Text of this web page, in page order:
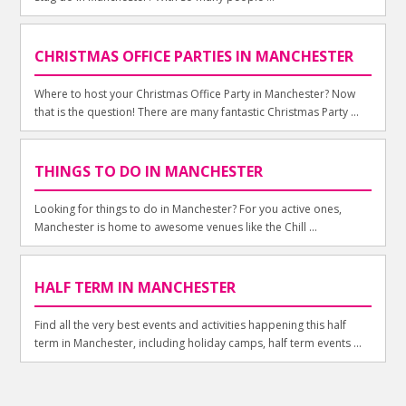
CHRISTMAS OFFICE PARTIES IN MANCHESTER
Where to host your Christmas Office Party in Manchester? Now
that is the question! There are many fantastic Christmas Party ...
THINGS TO DO IN MANCHESTER
Looking for things to do in Manchester? For you active ones,
Manchester is home to awesome venues like the Chill ...
HALF TERM IN MANCHESTER
Find all the very best events and activities happening this half
term in Manchester, including holiday camps, half term events ...